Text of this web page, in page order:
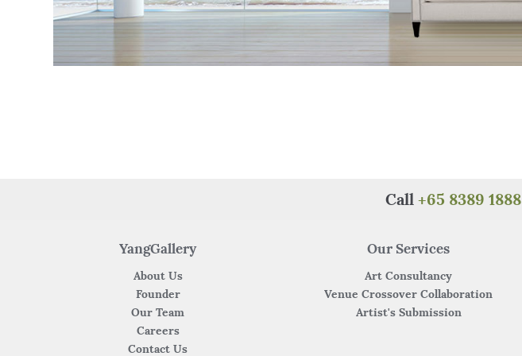
Call +65 8389 1888
YangGallery
About Us
Founder
Our Team
Careers
Contact Us
Our Services
Art Consultancy
Venue Crossover Collaboration
Artist's Submission